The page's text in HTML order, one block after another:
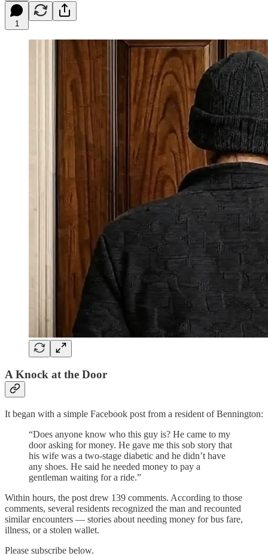
1
A Knock at the Door
It began with a simple Facebook post from a resident of Bennington:
“Does anyone know who this guy is? He came to my
door asking for money. He gave me this sob story that
his wife was a two-stage diabetic and he didn’t have
any shoes. He said he needed money to pay a
gentleman waiting for a ride.”
Within hours, the post drew 139 comments. According to those
comments, several residents recognized the man and recounted
similar encounters — stories about needing money for bus fare,
illness, or a stolen wallet.
Please subscribe below.